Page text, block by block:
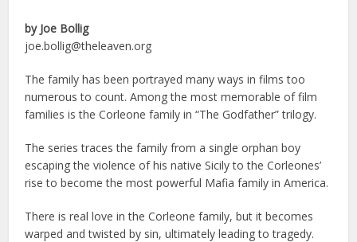
by Joe Bollig
joe.bollig@theleaven.org
The family has been portrayed many ways in films too
numerous to count. Among the most memorable of film
families is the Corleone family in “The Godfather” trilogy.
The series traces the family from a single orphan boy
escaping the violence of his native Sicily to the Corleones’
rise to become the most powerful Mafia family in America.
There is real love in the Corleone family, but it becomes
warped and twisted by sin, ultimately leading to tragedy.